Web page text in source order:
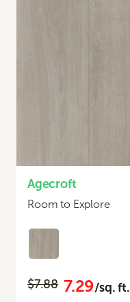
Agecroft
Room to Explore
$7.88 7.29/sq. ft.